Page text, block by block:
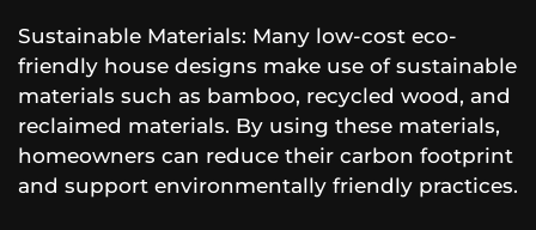
Sustainable Materials: Many low-cost eco-
friendly house designs make use of sustainable
materials such as bamboo, recycled wood, and
reclaimed materials. By using these materials,
homeowners can reduce their carbon footprint
and support environmentally friendly practices.